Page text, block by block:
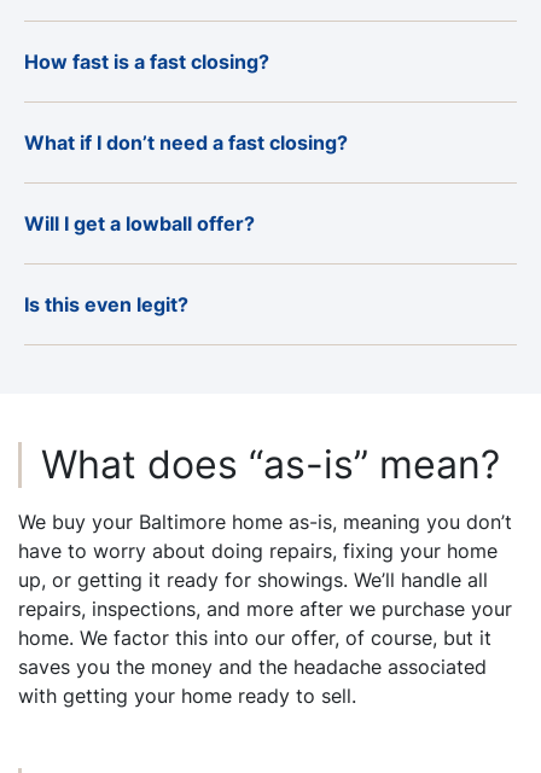
How fast is a fast closing?
What if I don’t need a fast closing?
Will I get a lowball offer?
Is this even legit?
What does “as-is” mean?
We buy your Baltimore home as-is, meaning you don’t
have to worry about doing repairs, fixing your home
up, or getting it ready for showings. We’ll handle all
repairs, inspections, and more after we purchase your
home. We factor this into our offer, of course, but it
saves you the money and the headache associated
with getting your home ready to sell.